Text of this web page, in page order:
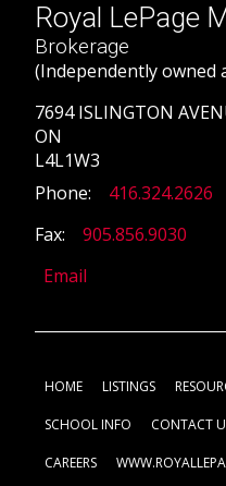
Royal LePage
Brokerage
(Independently owned
7694 ISLINGTON
ON
L4L1W3
Phone:
416.324.2626
Fax:
905.856.9030
Email
HOME LISTINGS
SCHOOL INFO CONTACT
CAREERS